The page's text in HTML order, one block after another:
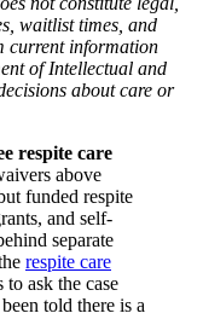
waitlist times, and
current information
of Intellectual and
about care or
respite care
above
funded respite
and self-
separate
respite care
ask the case
told there is a